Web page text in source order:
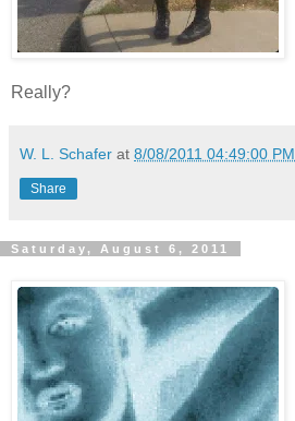
Really?
W. L. Schafer at 8/08/2011 04:49:00 PM
Share
Saturday, August 6, 2011